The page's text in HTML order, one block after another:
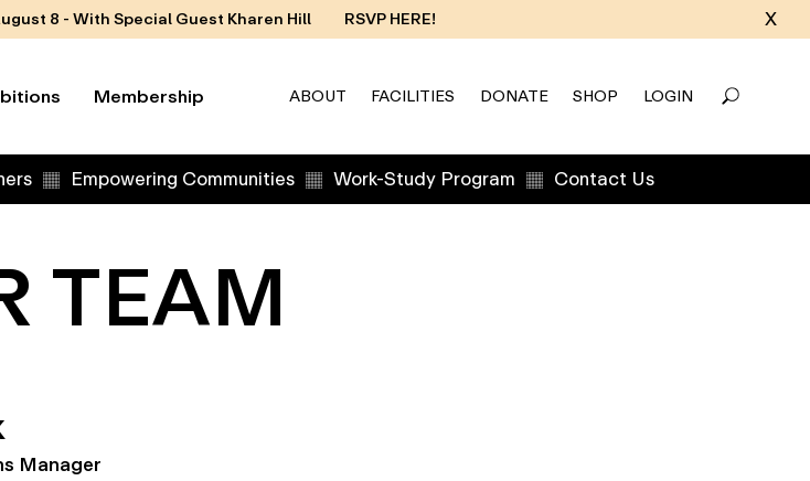
8 - With Special Guest Kharen Hill RSVP HERE! X
Membership ABOUT FACILITIES DONATE SHOP LOGIN
Empowering Communities Work-Study Program Contact Us
TEAM
Manager